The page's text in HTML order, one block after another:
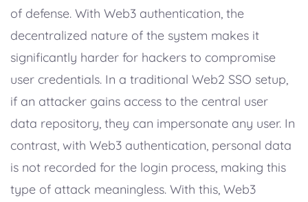
of defense. With Web3 authentication, the
decentralized nature of the system makes it
significantly harder for hackers to compromise
user credentials. In a traditional Web2 SSO setup,
if an attacker gains access to the central user
data repository, they can impersonate any user. In
contrast, with Web3 authentication, personal data
is not recorded for the login process, making this
type of attack meaningless. With this, Web3